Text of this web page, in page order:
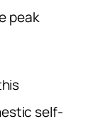
peak
self-